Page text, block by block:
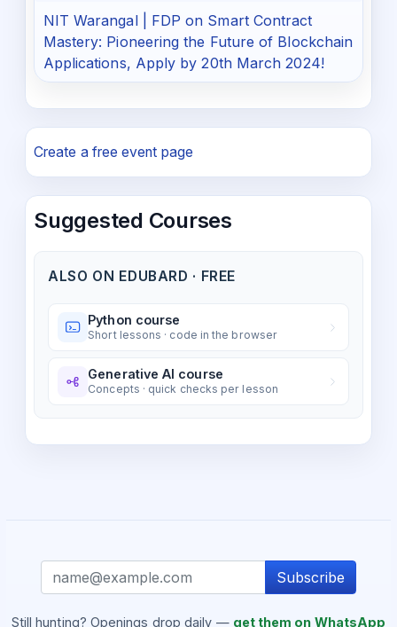
NIT Warangal | FDP on Smart Contract
Mastery: Pioneering the Future of Blockchain
Applications, Apply by 20th March 2024!
Create a free event page
Suggested Courses
ALSO ON EDUBARD · FREE
Python course
Short lessons · code in the browser
Generative AI course
Concepts · quick checks per lesson
Subscribe
Still hunting? Openings drop daily — get them on WhatsApp